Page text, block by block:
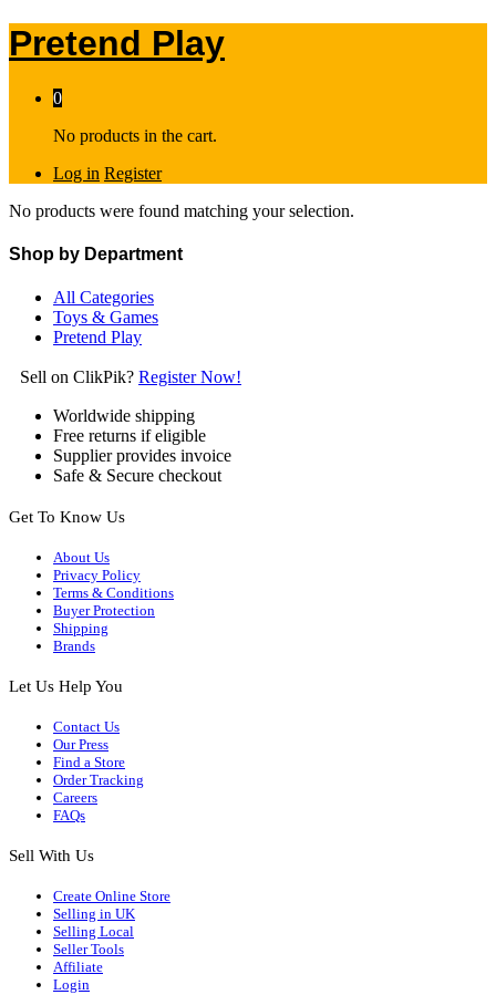
Pretend Play
0
No products in the cart.
Log in Register
No products were found matching your selection.
Shop by Department
All Categories
Toys & Games
Pretend Play
Sell on ClikPik? Register Now!
Worldwide shipping
Free returns if eligible
Supplier provides invoice
Safe & Secure checkout
Get To Know Us
About Us
Privacy Policy
Terms & Conditions
Buyer Protection
Shipping
Brands
Let Us Help You
Contact Us
Our Press
Find a Store
Order Tracking
Careers
FAQs
Sell With Us
Create Online Store
Selling in UK
Selling Local
Seller Tools
Affiliate
Login